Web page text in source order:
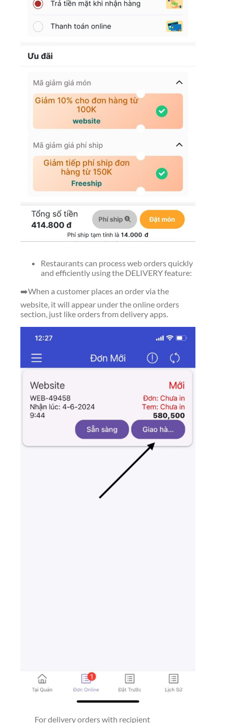
Restaurants can process web orders quickly
and efficiently using the DELIVERY feature:
➡️When a customer places an order via the
website, it will appear under the online orders
section, just like orders from delivery apps.
For delivery orders with recipient